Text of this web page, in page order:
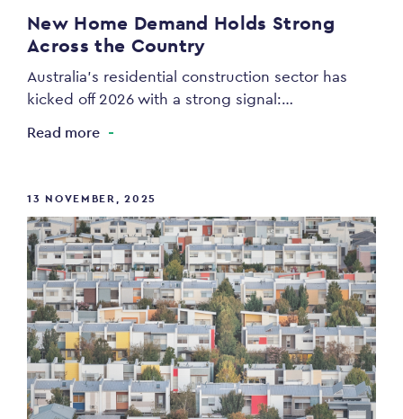
New Home Demand Holds Strong
Across the Country
Australia’s residential construction sector has
kicked off 2026 with a strong signal:…
Read more
13 NOVEMBER, 2025